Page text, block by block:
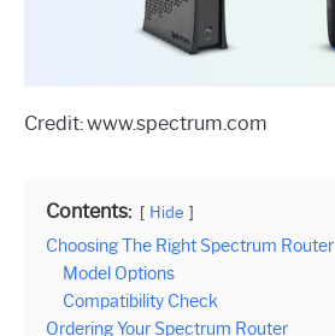
Credit: www.spectrum.com
Contents: Hide
Choosing The Right Spectrum Router
Model Options
Compatibility Check
Ordering Your Spectrum Router